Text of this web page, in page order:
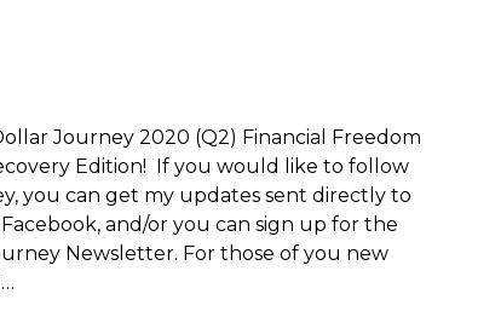
Journey 2020 (Q2) Financial Freedom
Edition! If you would like to follow
you can get my updates sent directly to
and/or you can sign up for the
Newsletter. For those of you new